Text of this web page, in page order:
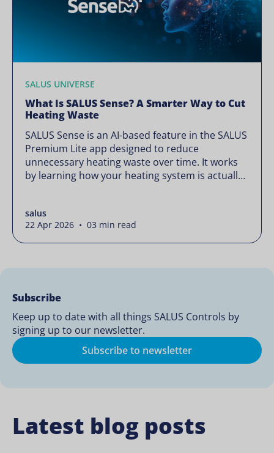
SALUS UNIVERSE
What Is SALUS Sense? A Smarter Way to Cut
Heating Waste
SALUS Sense is an AI-based feature in the SALUS
Premium Lite app designed to reduce
unnecessary heating waste over time. It works
by learning how your heating system is actually
changing how your thermostats operate. Your
heating continues to […]
salus
22 Apr 2026 • 03 min read
Subscribe
Keep up to date with all things SALUS Controls by
signing up to our newsletter.
Subscribe to newsletter
Latest blog posts